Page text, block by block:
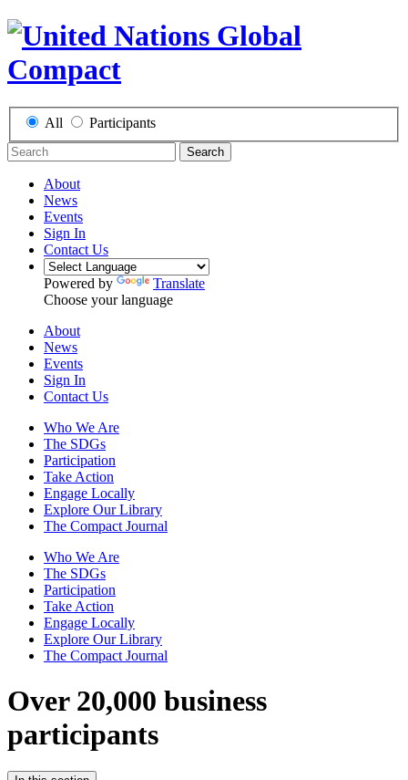
All Participants
Search
About
News
Events
Sign In
Contact Us
Powered by
Translate
Choose your language
About
News
Events
Sign In
Contact Us
Who We Are
The SDGs
Participation
Take Action
Engage Locally
Explore Our Library
The Compact Journal
Who We Are
The SDGs
Participation
Take Action
Engage Locally
Explore Our Library
The Compact Journal
Over 20,000 business
participants